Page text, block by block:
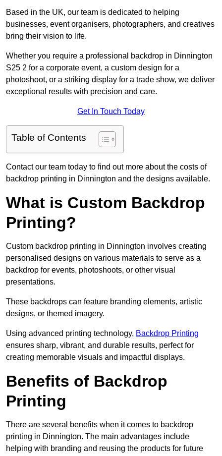
Based in the UK, our team is dedicated to helping
businesses, event organisers, photographers, and creatives
bring their vision to life.
Whether you require a professional backdrop in Dinnington
S25 2 for a corporate event, a custom design for a
photoshoot, or a striking display for a trade show, we deliver
exceptional results with precision and care.
Get In Touch Today
Table of Contents
Contact our team today to find out more about the costs of
backdrop printing in Dinnington and the designs available.
What is Custom Backdrop
Printing?
Custom backdrop printing in Dinnington involves creating
personalised designs on various materials to serve as a
backdrop for events, photoshoots, or other visual
presentations.
These backdrops can feature branding elements, artistic
designs, or themed imagery.
Using advanced printing technology, Backdrop Printing
ensures sharp, vibrant, and durable results, perfect for
creating memorable visuals and impactful displays.
Benefits of Backdrop
Printing
There are several benefits when it comes to backdrop
printing in Dinnington. The main advantages include
helping with branding and reusing the products for future